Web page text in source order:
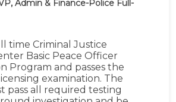
Admin & Finance-Police Full-
time Criminal Justice
Basic Peace Officer
Program and passes the
examination. The
pass all required testing